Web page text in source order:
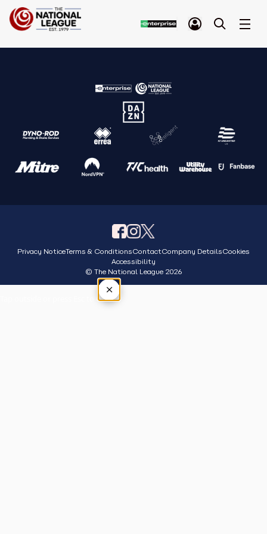
Privacy NoticeTerms & ConditionsContactCompany DetailsCookies
Accessibility
© The National League 2026
×
Tap outside or press Esc to close